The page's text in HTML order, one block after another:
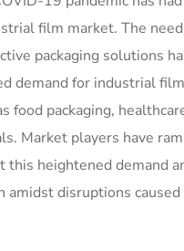
film market. The
packaging solutions
demand for industrial
food packaging,
Market players have
this heightened demand
amidst disruptions